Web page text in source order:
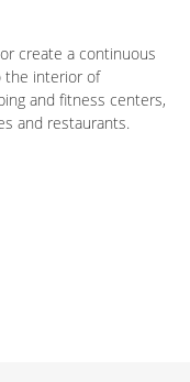
create a continuous
the interior of
and fitness centers,
and restaurants.